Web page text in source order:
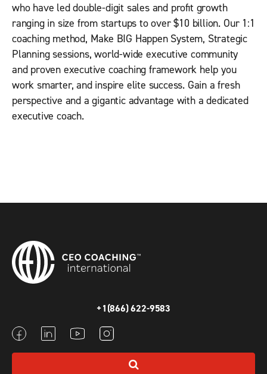
who have led double-digit sales and proﬁt growth
ranging in size from startups to over $10 billion. Our 1:1
coaching method, Make BIG Happen System, Strategic
Planning sessions, world-wide executive community
and proven executive coaching framework help you
work smarter, and inspire elite success. Gain a fresh
perspective and a gigantic advantage with a dedicated
executive coach.
+1(866) 622-9583